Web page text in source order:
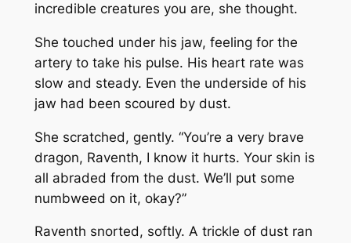
incredible creatures you are, she thought.
She touched under his jaw, feeling for the
artery to take his pulse. His heart rate was
slow and steady. Even the underside of his
jaw had been scoured by dust.
She scratched, gently. “You’re a very brave
dragon, Raventh, I know it hurts. Your skin is
all abraded from the dust. We’ll put some
numbweed on it, okay?”
Raventh snorted, softly. A trickle of dust ran